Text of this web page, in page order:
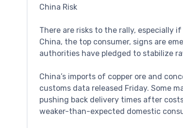
China Risk
There are risks to the rally,
China, the top consumer, signs are
authorities have pledged to stabilize
China’s imports of copper ore and
customs data released Friday. Some
pushing back delivery times after
weaker-than-expected domestic